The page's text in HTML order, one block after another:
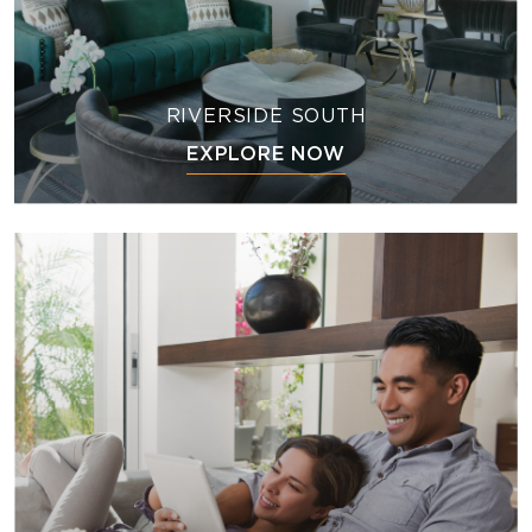
RIVERSIDE SOUTH
EXPLORE NOW